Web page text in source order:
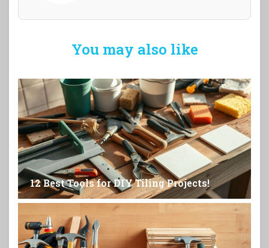
You may also like
12 Best Tools for DIY Tiling Projects!